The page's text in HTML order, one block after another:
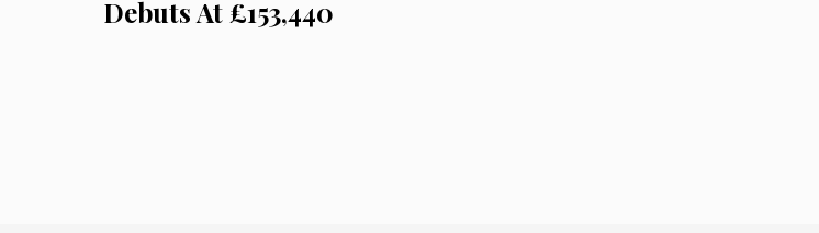
Debuts At £153,440